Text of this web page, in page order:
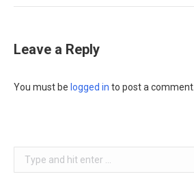
Leave a Reply
You must be logged in to post a comment.
Search: